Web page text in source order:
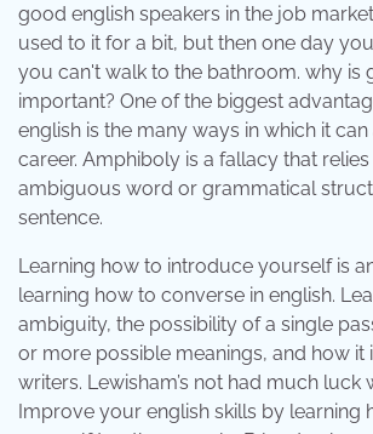
good english speakers in the job
used to it for a bit, but then one day
you can't walk to the bathroom. why is
important? One of the biggest
english is the many ways in which it
career. Amphiboly is a fallacy that
ambiguous word or grammatical
sentence.
Learning how to introduce yourself is
learning how to converse in english.
ambiguity, the possibility of a single
or more possible meanings, and how it
writers. Lewisham’s not had much luck
Improve your english skills by learning